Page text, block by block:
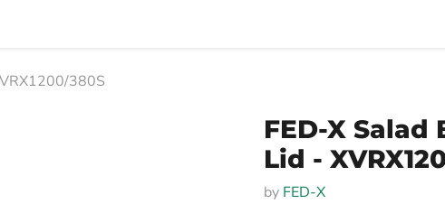
380S
FED-X
Lid -
by FED-X